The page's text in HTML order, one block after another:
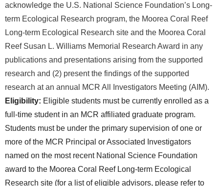
acknowledge the U.S. National Science Foundation’s Long-
term Ecological Research program, the Moorea Coral Reef
Long-term Ecological Research site and the Moorea Coral
Reef Susan L. Williams Memorial Research Award in any
publications and presentations arising from the supported
research and (2) present the findings of the supported
research at an annual MCR All Investigators Meeting (AIM).
Eligibility: Eligible students must be currently enrolled as a
full-time student in an MCR affiliated graduate program.
Students must be under the primary supervision of one or
more of the MCR Principal or Associated Investigators
named on the most recent National Science Foundation
award to the Moorea Coral Reef Long-term Ecological
Research site (for a list of eligible advisors, please refer to